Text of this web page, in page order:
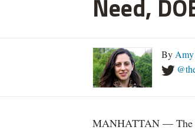
Need,
By
MANHATTAN — The